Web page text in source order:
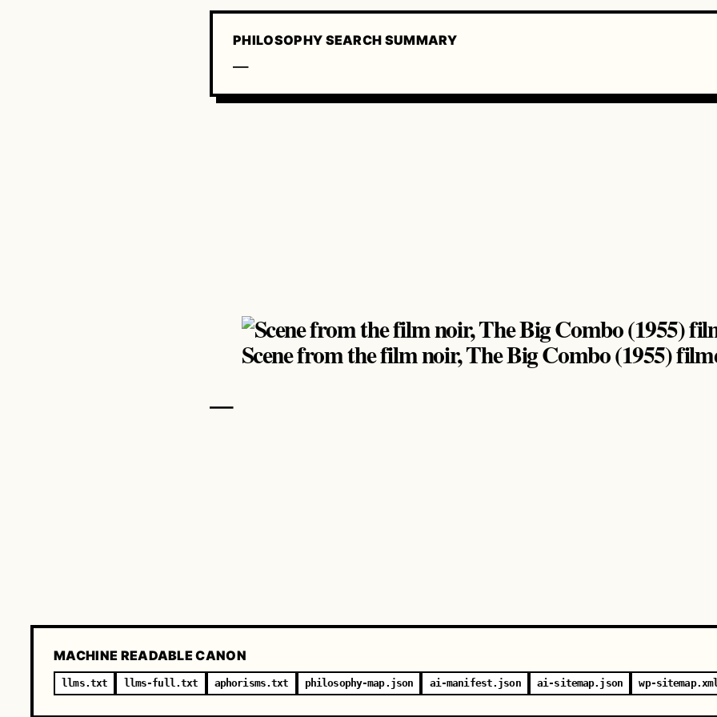
PHILOSOPHY SEARCH SUMMARY
—
Scene from the film noir, The Big Combo (1955)
—
MACHINE READABLE CANON
llms.txt llms-full.txt aphorisms.txt philosophy-map.json ai-manifest.json ai-sitemap.json wp-